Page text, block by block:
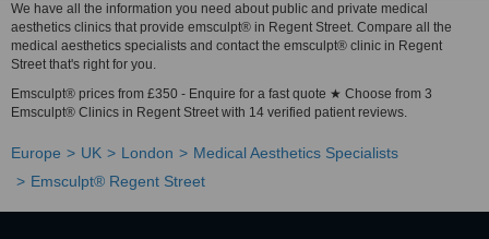
We have all the information you need about public and private medical
aesthetics clinics that provide emsculpt® in Regent Street. Compare all the
medical aesthetics specialists and contact the emsculpt® clinic in Regent
Street that's right for you.
Emsculpt® prices from £350 - Enquire for a fast quote ★ Choose from 3
Emsculpt® Clinics in Regent Street with 14 verified patient reviews.
Europe UK London
Medical Aesthetics Specialists
Emsculpt® Regent Street